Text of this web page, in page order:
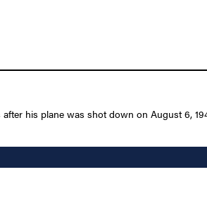
his plane was shot down on August 6,